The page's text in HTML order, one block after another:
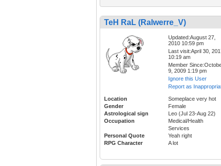
TeH RaL (Ralwerre_V)
Updated:August 27,
2010 10:59 pm
Last visit:April 30,
10:19 am
Member
9, 2009 1:19 pm
Ignore this User
Report as
Location
Someplace very hot
Gender
Female
Astrological sign
Leo (Jul 23-Aug 22)
Occupation
Medical/Health
Services
Personal Quote
Yeah right
RPG Character
A lot